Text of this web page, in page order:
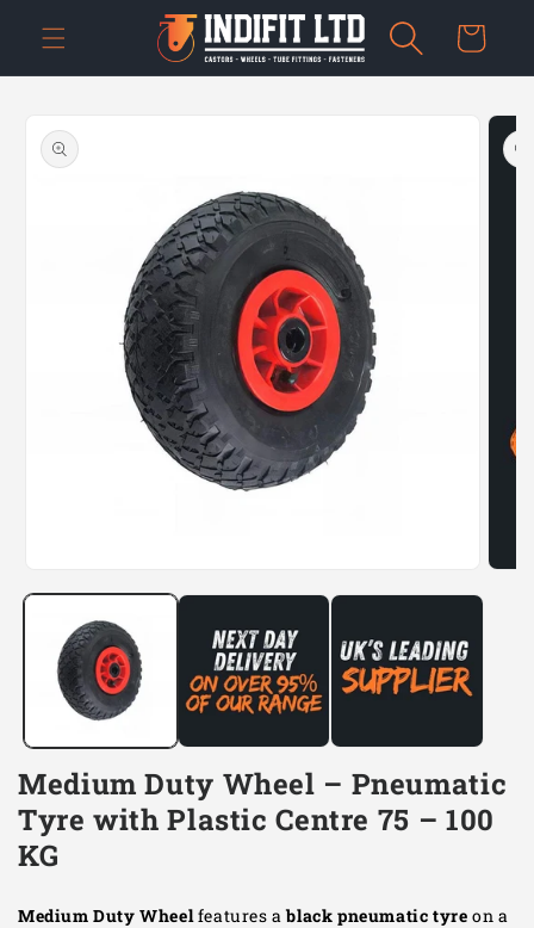
content
Cart
product
information
media
modal
Medium Duty Wheel – Pneumatic
Tyre with Plastic Centre 75 – 100
KG
Medium Duty Wheel features ablack pneumatic tyre on a